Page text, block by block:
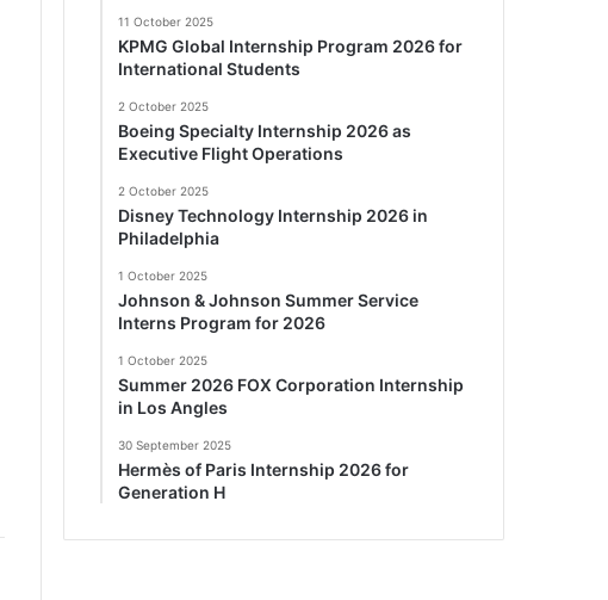
11 October 2025
KPMG Global Internship Program 2026 for
International Students
2 October 2025
Boeing Specialty Internship 2026 as
Executive Flight Operations
2 October 2025
Disney Technology Internship 2026 in
Philadelphia
1 October 2025
Johnson & Johnson Summer Service
Interns Program for 2026
1 October 2025
Summer 2026 FOX Corporation Internship
in Los Angles
30 September 2025
Hermès of Paris Internship 2026 for
Generation H